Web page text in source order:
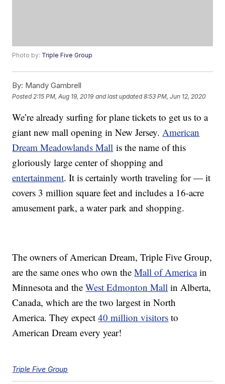
Photo by: Triple Five Group
By: Mandy Gambrell
Posted 2:15 PM, Aug 19, 2019 and last updated 8:53 PM, Jun 12, 2020
We’re already surfing for plane tickets to get us to a
giant new mall opening in New Jersey.American
Dream Meadowlands Mall is the name of this
gloriously large center of shopping and
entertainment. It is certainly worth traveling for — it
covers 3 million square feet and includes a 16-acre
amusement park, a water park and shopping.
The owners of American Dream, Triple Five Group,
are the same ones who own theMall of Americain
Minnesota and theWest Edmonton Mall in Alberta,
Canada, which are the two largest in North
America. They expect40 million visitors to
American Dream every year!
Triple Five Group